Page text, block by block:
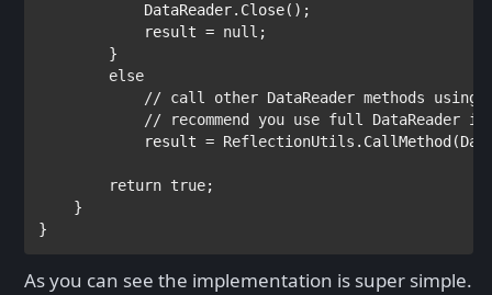
            DataReader.Close();
            result =
null ;
        }
else
// call other DataReader methods using
// recommend you use full DataReader
result = ReflectionUtils
return true;
    }
}
As you can see the implementation is super simple.